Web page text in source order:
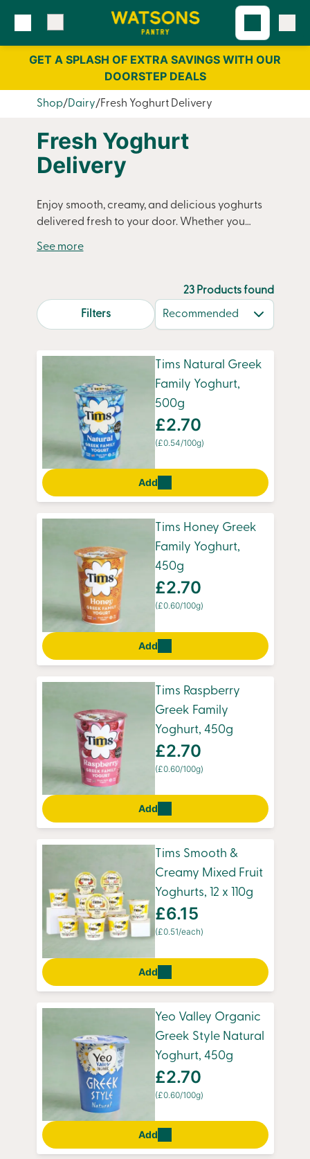
GET A SPLASH OF EXTRA SAVINGS WITH OUR
DOORSTEP DEALS
Shop Dairy Fresh Yoghurt Delivery
Fresh Yoghurt
Delivery
Enjoy smooth, creamy, and delicious yoghurts
delivered fresh to your door. Whether you
prefer sweet fruit-filled yoghurts or low-fat
fridge. Perfect for breakfast, snacking, or
adding to smoothies, our yoghurts are packed
with flavour and goodness. With convenient
supply of your favourites, ready to enjoy
whenever you need them.
Filters search.page.sortLabel
23 Products found
Tims Natural Greek
Family Yoghurt,
500g
£2.70
(£0.54/100g)
Add
Tims Honey Greek
Family Yoghurt,
450g
£2.70
(£0.60/100g)
Add
Tims Raspberry
Greek Family
Yoghurt, 450g
£2.70
(£0.60/100g)
Add
Tims Smooth &
Creamy Mixed Fruit
Yoghurts, 12 x 110g
£6.15
(£0.51/each)
Add
Yeo Valley Organic
Greek Style Natural
Yoghurt, 450g
£2.70
(£0.60/100g)
Add